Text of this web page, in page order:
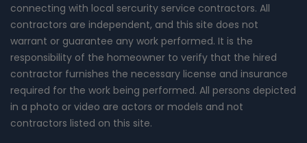
connecting with local sercurity service contractors. All
contractors are independent, and this site does not
warrant or guarantee any work performed. It is the
responsibility of the homeowner to verify that the hired
contractor furnishes the necessary license and insurance
required for the work being performed. All persons depicted
in a photo or video are actors or models and not
contractors listed on this site.